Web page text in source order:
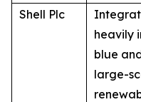
Shell Plc
heavily
blue
large-